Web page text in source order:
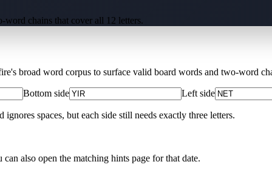
chains that cover all 12 letters.
broad word corpus to surface valid board words and two-word
Bottom side Left side
spaces, but each side still needs exactly three letters.
can also open the matching hints page for that date.